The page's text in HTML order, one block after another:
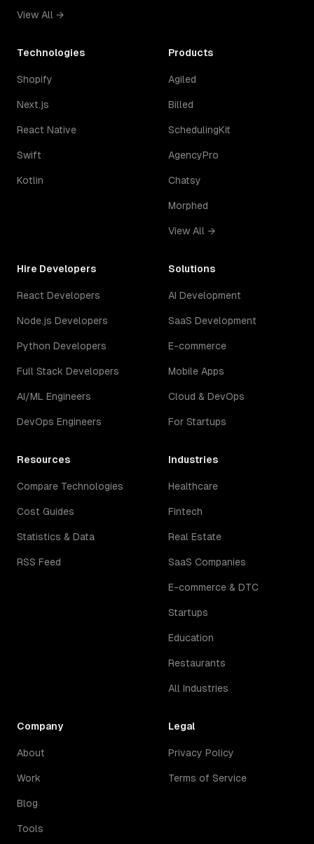
View All →
Technologies
Shopify
Next.js
React Native
Swift
Kotlin
Products
Agiled
Billed
SchedulingKit
AgencyPro
Chatsy
Morphed
View All →
Hire Developers
React Developers
Node.js Developers
Python Developers
Full Stack Developers
AI/ML Engineers
DevOps Engineers
Solutions
AI Development
SaaS Development
E-commerce
Mobile Apps
Cloud & DevOps
For Startups
Resources
Compare Technologies
Cost Guides
Statistics & Data
RSS Feed
Industries
Healthcare
Fintech
Real Estate
SaaS Companies
E-commerce & DTC
Startups
Education
Restaurants
All Industries
Company
About
Work
Blog
Tools
Legal
Privacy Policy
Terms of Service